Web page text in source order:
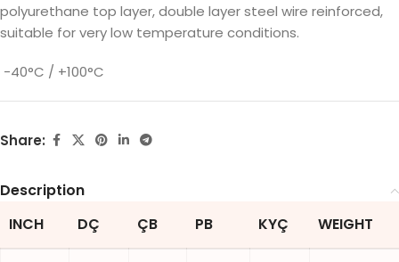
polyurethane top layer, double layer steel wire reinforced,
suitable for very low temperature conditions.
-40°C / +100°C
Share:
Description
INCH
DÇ ÇB PB KYÇ WEIGHT